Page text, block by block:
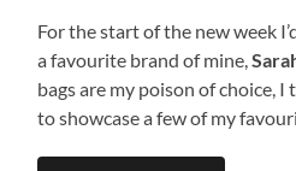
For the start of the new week
a favourite brand of mine,
bags are my poison of choice,
to showcase a few of my